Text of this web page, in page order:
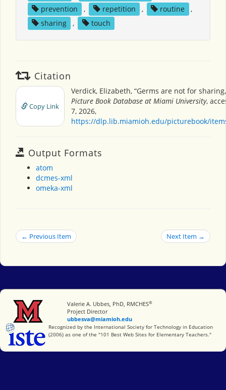
prevention
, repetition , routine
,
sharing
, touch
Citation
Copy Link
Verdick, Elizabeth, “Germs are not for
Picture Book Database at Miami University,
7, 2026,
https://dlp.lib.miamioh.edu/picturebook/
Output Formats
atom
dcmes-xml
omeka-xml
← Previous Item Next Item →
Miami University
Valerie A. Ubbes, PhD, RMCHES®
Project Director
ubbesva@miamioh.edu
International Society for Technology in Education
Recognized by the International Society for Technology in Education
(2006) as one of the "101 Best Web Sites for Elementary Teachers."